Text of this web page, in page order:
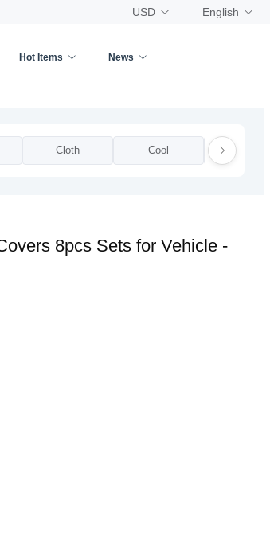
USD English
Hot Items News
Cloth Cool Cotton
8pcs Sets for Vehicle -